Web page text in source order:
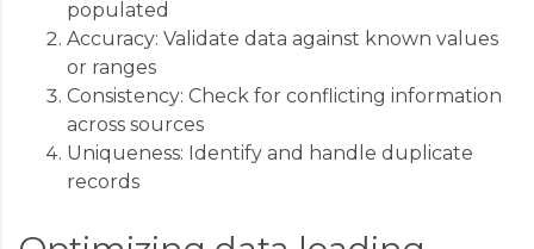
populated
Accuracy: Validate data against known values
or ranges
Consistency: Check for conflicting information
across sources
Uniqueness: Identify and handle duplicate
records